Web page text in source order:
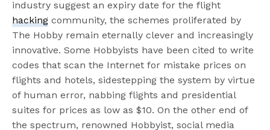
industry suggest an expiry date for the flight
hacking community, the schemes proliferated by
The Hobby remain eternally clever and increasingly
innovative. Some Hobbyists have been cited to write
codes that scan the Internet for mistake prices on
flights and hotels, sidestepping the system by virtue
of human error, nabbing flights and presidential
suites for prices as low as $10. On the other end of
the spectrum, renowned Hobbyist, social media